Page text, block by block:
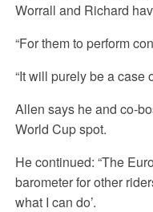
Worrall and Richard
“For them to perform
“It will purely be a case
Allen says he and co-
World Cup spot.
He continued: “The
barometer for other
what I can do’.